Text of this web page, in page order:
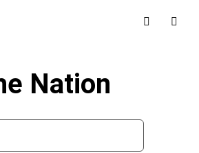
Nation